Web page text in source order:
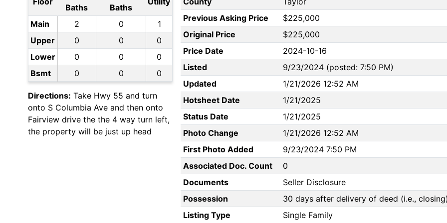
Baths
Baths
Main 2 0
1
Upper
0 0
0
Lower
0 0
0
Bsmt
0 0 0
Directions: Take Hwy 55 and turn
onto S Columbia Ave and then onto
Fairview drive the the 4 way turn left,
the property will be just up head
Previous Asking Price
$225,000
Original Price
$225,000
Price Date
2024-10-16
Listed
9/23/2024 (posted: 7:50 PM)
Updated
1/21/2026 12:52 AM
Hotsheet Date
1/21/2025
Status Date
1/21/2025
Photo Change
1/21/2026 12:52 AM
First Photo Added
9/23/2024 7:50 PM
Associated Doc. Count
0
Documents
Seller Disclosure
Possession
30 days after delivery of deed (i.e.,
Listing Type
Single Family